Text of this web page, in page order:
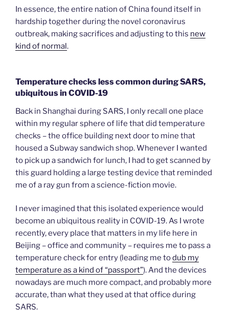
In essence, the entire nation of China found itself in
hardship together during the novel coronavirus
outbreak, making sacrifices and adjusting to this new
kind of normal.
Temperature checks less common during SARS,
ubiquitous in COVID-19
Back in Shanghai during SARS, I only recall one place
within my regular sphere of life that did temperature
checks – the office building next door to mine that
housed a Subway sandwich shop. Whenever I wanted
to pick up a sandwich for lunch, I had to get scanned by
this guard holding a large testing device that reminded
me of a ray gun from a science-fiction movie.
I never imagined that this isolated experience would
become an ubiquitous reality in COVID-19. As I wrote
recently, every place that matters in my life here in
Beijing – office and community – requires me to pass a
temperature check for entry (leading me todub my
temperature as a kind of “passport”). And the devices
nowadays are much more compact, and probably more
accurate, than what they used at that office during
SARS.